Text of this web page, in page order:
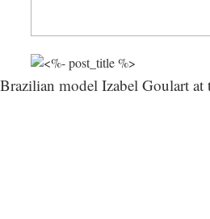
Brazilian model Izabel Goulart